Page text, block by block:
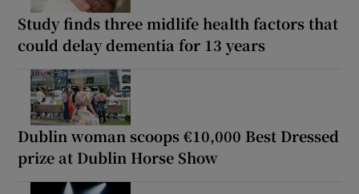
Study finds three midlife health factors that
could delay dementia for 13 years
Dublin woman scoops €10,000 Best Dressed
prize at Dublin Horse Show